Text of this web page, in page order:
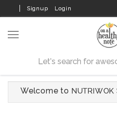
Signup Login
Welcome to NUTRIWOK